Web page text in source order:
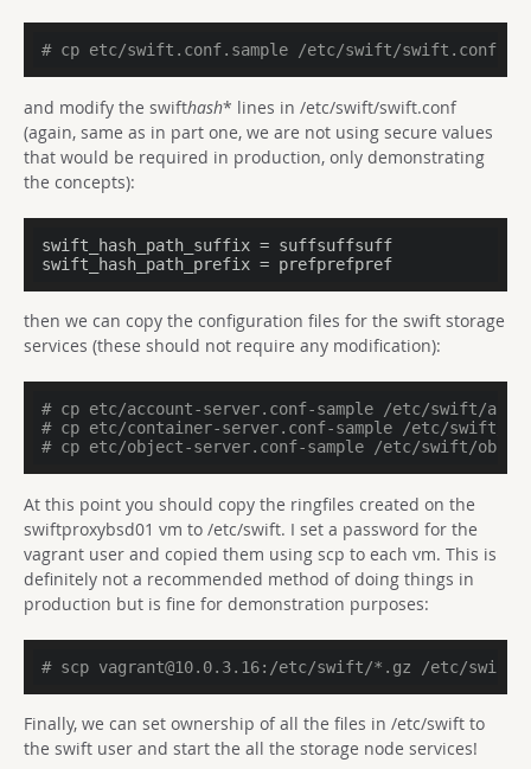
# cp etc/swift.conf.sample /etc/swift/swift.conf
and modify the swifthash* lines in /etc/swift/swift.conf
(again, same as in part one, we are not using secure values
that would be required in production, only demonstrating
the concepts):
swift_hash_path_suffix
swift_hash_path_prefix = prefprefpref
then we can copy the configuration files for the swift storage
services (these should not require any modification):
# cp etc/account-server.conf-sample /etc/swift/
# cp etc/container-server.conf-sample /etc/swift/
# cp etc/object-server.conf-sample /etc/swift/
At this point you should copy the ringfiles created on the
swiftproxybsd01 vm to /etc/swift. I set a password for the
vagrant user and copied them using scp to each vm. This is
definitely not a recommended method of doing things in
production but is fine for demonstration purposes:
# scp vagrant@10.0.3.16:/etc/swift/*.gz /etc/swift
Finally, we can set ownership of all the files in /etc/swift to
the swift user and start the all the storage node services!